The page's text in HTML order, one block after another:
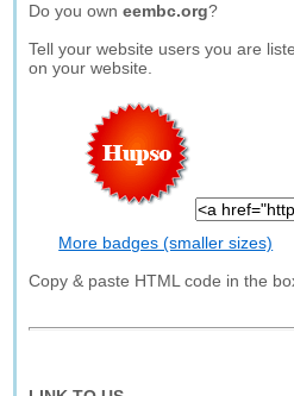
Do you owneembc.org?
Tell your website users you are
on your website.
More badges (smaller sizes)
Copy & paste HTML code in the